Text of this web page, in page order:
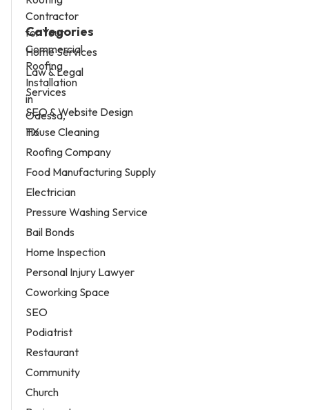
Categories
Home Services
Law & Legal
Services
SEO & Website Design
House Cleaning
Roofing Company
Food Manufacturing Supply
Electrician
Pressure Washing Service
Bail Bonds
Home Inspection
Personal Injury Lawyer
Coworking Space
SEO
Podiatrist
Restaurant
Community
Church